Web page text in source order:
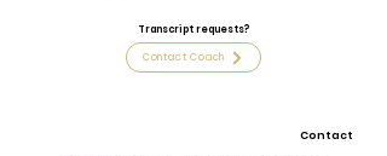
Transcript requests?
Contact Coach
Contact